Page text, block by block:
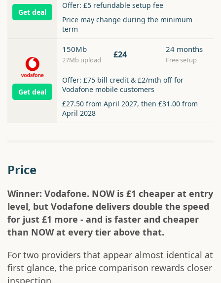
Get deal
Offer: £5 refundable setup fee
Price may change during the minimum
term
Get deal
150Mb
27Mb upload £24 24 months
Free setup
Offer: £75 bill credit & £2/mth off for
Vodafone mobile customers
£27.50 from April 2027, then £31.00 from
April 2028
Price
Winner: Vodafone. NOW is £1 cheaper at entry
level, but Vodafone delivers double the speed
for just £1 more - and is faster and cheaper
than NOW at every tier above that.
For two providers that appear almost identical at
first glance, the price comparison rewards closer
inspection.